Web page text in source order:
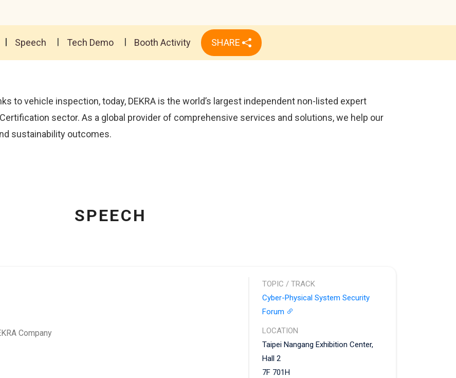
Speech Tech Demo Booth Activity SHARE
to vehicle inspection, today, DEKRA is the world’s largest independent non-listed expert
sector. As a global provider of comprehensive services and solutions, we help our
sustainability outcomes.
SPEECH
Company
TOPIC / TRACK
Cyber-Physical System Security
Forum
LOCATION
Taipei Nangang Exhibition Center,
Hall 2
7F 701H